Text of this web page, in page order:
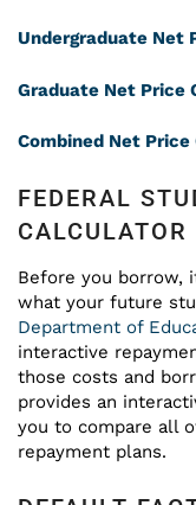
Undergraduate Net
Graduate Net Price
Combined Net
FEDERAL
CALCULATOR
Before you borrow,
what your future
Department of
interactive
those costs and
provides an
you to compare all
repayment plans.